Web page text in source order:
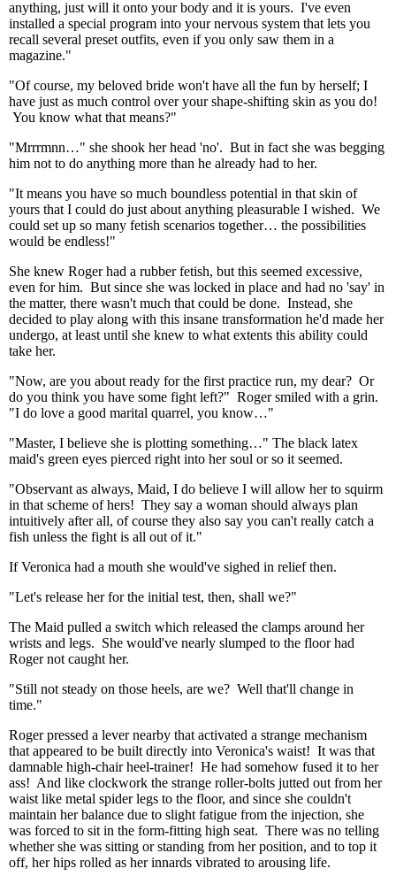
anything, just will it onto your body and it is yours. I've even
installed a special program into your nervous system that lets you
recall several preset outfits, even if you only saw them in a
magazine."
"Of course, my beloved bride won't have all the fun by herself; I
have just as much control over your shape-shifting skin as you do!
You know what that means?"
"Mrrrmnn…" she shook her head 'no'. But in fact she was begging
him not to do anything more than he already had to her.
"It means you have so much boundless potential in that skin of
yours that I could do just about anything pleasurable I wished. We
could set up so many fetish scenarios together… the possibilities
would be endless!"
She knew Roger had a rubber fetish, but this seemed excessive,
even for him. But since she was locked in place and had no 'say' in
the matter, there wasn't much that could be done. Instead, she
decided to play along with this insane transformation he'd made her
undergo, at least until she knew to what extents this ability could
take her.
"Now, are you about ready for the first practice run, my dear? Or
do you think you have some fight left?" Roger smiled with a grin.
"I do love a good marital quarrel, you know…"
"Master, I believe she is plotting something…" The black latex
maid's green eyes pierced right into her soul or so it seemed.
"Observant as always, Maid, I do believe I will allow her to squirm
in that scheme of hers! They say a woman should always plan
intuitively after all, of course they also say you can't really catch a
fish unless the fight is all out of it."
If Veronica had a mouth she would've sighed in relief then.
"Let's release her for the initial test, then, shall we?"
The Maid pulled a switch which released the clamps around her
wrists and legs. She would've nearly slumped to the floor had
Roger not caught her.
"Still not steady on those heels, are we? Well that'll change in
time."
Roger pressed a lever nearby that activated a strange mechanism
that appeared to be built directly into Veronica's waist! It was that
damnable high-chair heel-trainer! He had somehow fused it to her
ass! And like clockwork the strange roller-bolts jutted out from her
waist like metal spider legs to the floor, and since she couldn't
maintain her balance due to slight fatigue from the injection, she
was forced to sit in the form-fitting high seat. There was no telling
whether she was sitting or standing from her position, and to top it
off, her hips rolled as her innards vibrated to arousing life.